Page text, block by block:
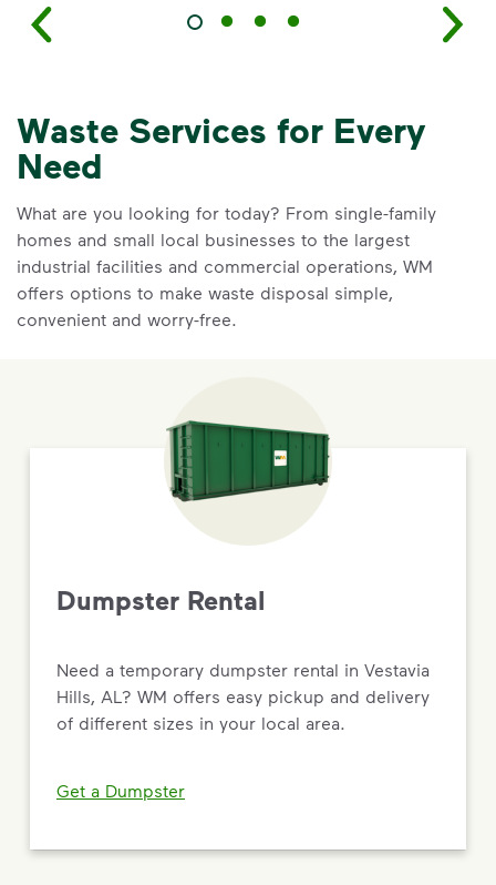
Waste Services for Every
Need
What are you looking for today? From single-family
homes and small local businesses to the largest
industrial facilities and commercial operations, WM
offers options to make waste disposal simple,
convenient and worry-free.
Dumpster Rental
Need a temporary dumpster rental in Vestavia
Hills, AL? WM offers easy pickup and delivery
of different sizes in your local area.
Get a Dumpster